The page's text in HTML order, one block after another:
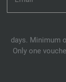
days. Minimum
Only one